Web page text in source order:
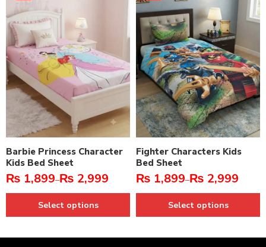
Barbie Princess Character
Kids Bed Sheet
₨ 1,899–₨ 2,999
Select options
Fighter Characters Kids
Bed Sheet
₨ 1,899–₨ 2,999
Select options